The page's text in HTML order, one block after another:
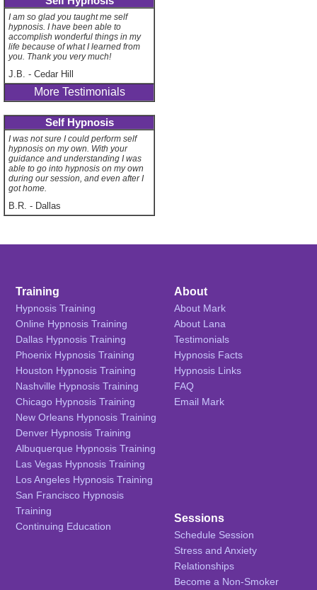
I am so glad you taught me self
hypnosis. I have been able to
accomplish wonderful things in my
life because of what I learned from
you. Thank you very much!
J.B. - Cedar Hill
More Testimonials
Self Hypnosis
I was not sure I could perform self
hypnosis on my own. With your
guidance and understanding I was
able to go into hypnosis on my own
during our session, and even after I
got home.
B.R. - Dallas
Training
Hypnosis Training
Online Hypnosis Training
Dallas Hypnosis Training
Phoenix Hypnosis Training
Houston Hypnosis Training
Nashville Hypnosis Training
Chicago Hypnosis Training
New Orleans Hypnosis Training
Denver Hypnosis Training
Albuquerque Hypnosis Training
Las Vegas Hypnosis Training
Los Angeles Hypnosis Training
San Francisco Hypnosis
Training
Continuing Education
About
About Mark
About Lana
Testimonials
Hypnosis Facts
Hypnosis Links
FAQ
Email Mark
Sessions
Schedule Session
Stress and Anxiety
Relationships
Become a Non-Smoker